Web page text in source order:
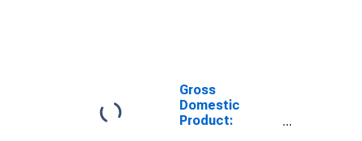
Gross
Domestic
Product: